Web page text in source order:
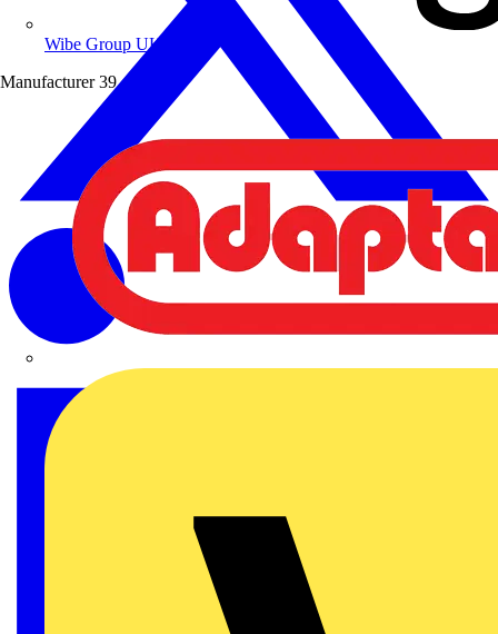
Wibe Group UK
Manufacturer 39